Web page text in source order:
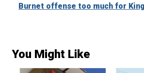
Burnet offense too much for
You Might Like